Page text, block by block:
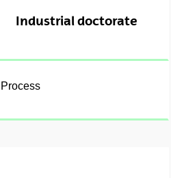
Industrial doctorate
Process